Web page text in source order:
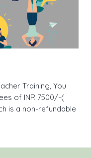
Training, You
of INR 7500/-(
is a non-refundable